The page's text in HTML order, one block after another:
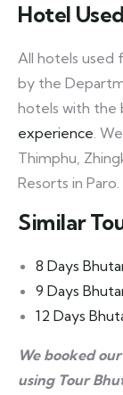
Hotel
All hotels used
by the
hotels with the
experience.
Thimphu,
Resorts in Paro.
Similar
8 Days
9 Days
12 Days
We booked
using Tour